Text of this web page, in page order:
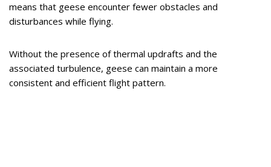
means that geese encounter fewer obstacles and
disturbances while flying.
Without the presence of thermal updrafts and the
associated turbulence, geese can maintain a more
consistent and efficient flight pattern.